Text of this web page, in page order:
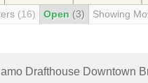
(16) Open (3) Showing
Drafthouse Downtown